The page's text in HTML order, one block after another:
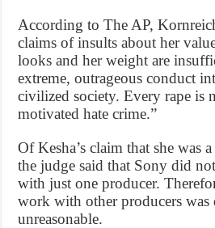
According to The AP,
claims of insults about her
looks and her weight are
extreme, outrageous conduct
civilized society. Every rape is
motivated hate crime.”
Of Kesha’s claim that she was
the judge said that Sony did
with just one producer.
work with other producers was
unreasonable.